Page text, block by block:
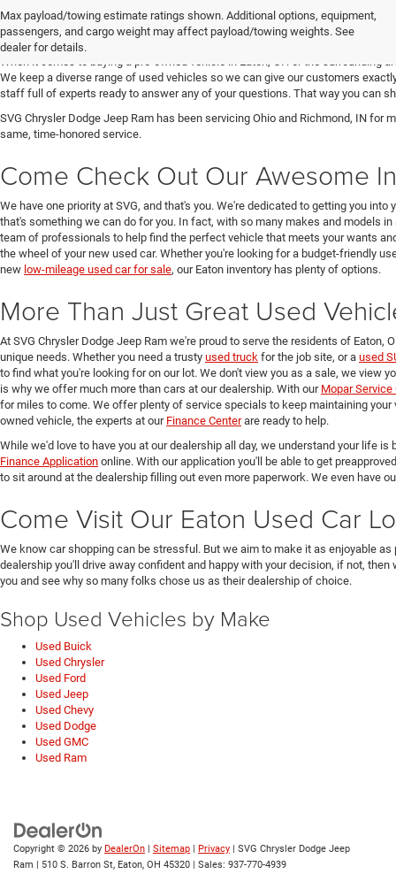
Max payload/towing estimate ratings shown. Additional options, equipment,
passengers, and cargo weight may affect payload/towing weights. See
dealer for details.
Get Your Next Used Car at SVG
When it comes to buying a pre-owned vehicle in Eaton, OH or the surrounding
We keep a diverse range of used vehicles so we can give our customers
staff full of experts ready to answer any of your questions. That way you can
SVG Chrysler Dodge Jeep Ram has been servicing Ohio and Richmond, IN for
same, time-honored service.
Come Check Out Our Awesome
We have one priority at SVG, and that's you. We're dedicated to getting you
that's something we can do for you. In fact, with so many makes and models
team of professionals to help find the perfect vehicle that meets your wants
the wheel of your new used car. Whether you're looking for a budget-friendly
new low-mileage used car for sale, our Eaton inventory has plenty of options.
More Than Just Great Used
At SVG Chrysler Dodge Jeep Ram we're proud to serve the residents of Eaton,
unique needs. Whether you need a trusty used truck for the job site, or a used
to find what you're looking for on our lot. We don't view you as a sale, we view
is why we offer much more than cars at our dealership. With our Mopar Service
for miles to come. We offer plenty of service specials to keep maintaining
owned vehicle, the experts at our Finance Centerare ready to help.
While we'd love to have you at our dealership all day, we understand your life
Finance Application online. With our application you'll be able to get
to sit around at the dealership filling out even more paperwork. We even have
Come Visit Our Eaton Used Car
We know car shopping can be stressful. But we aim to make it as enjoyable
dealership you'll drive away confident and happy with your decision, if not,
you and see why so many folks chose us as their dealership of choice.
Shop Used Vehicles by Make
Used Buick
Used Chrysler
Used Ford
Used Jeep
Used Chevy
Used Dodge
Used GMC
Used Ram
Copyright © 2026 by DealerOn | Sitemap | Privacy | SVG Chrysler Dodge Jeep
Ram | 510 S. Barron St, Eaton, OH 45320 | Sales: 937-770-4939